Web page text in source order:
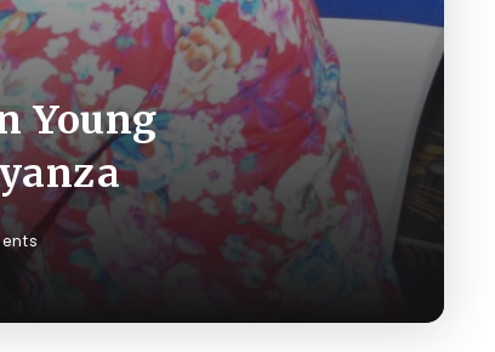
Young